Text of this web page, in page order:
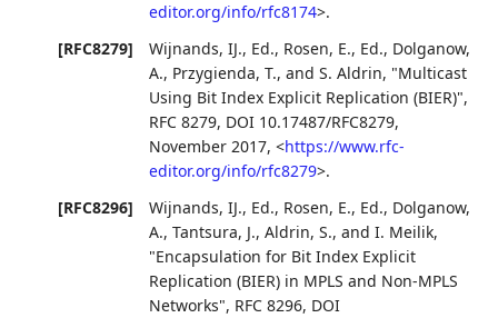
editor.org/info/rfc8174>.
[RFC8279]
Wijnands, IJ., Ed., Rosen, E., Ed., Dolganow,
A., Przygienda, T., andS. Aldrin, "Multicast
Using Bit Index Explicit Replication (BIER)",
RFC 8279, DOI 10.17487/RFC8279,
November 2017,<https://www.rfc-
editor.org/info/rfc8279>.
[RFC8296]
Wijnands, IJ., Ed., Rosen, E., Ed., Dolganow,
A.,Tantsura, J.,Aldrin, S., andI. Meilik,
"Encapsulation for Bit Index Explicit
Replication (BIER) in MPLS and Non-MPLS
Networks", RFC 8296, DOI